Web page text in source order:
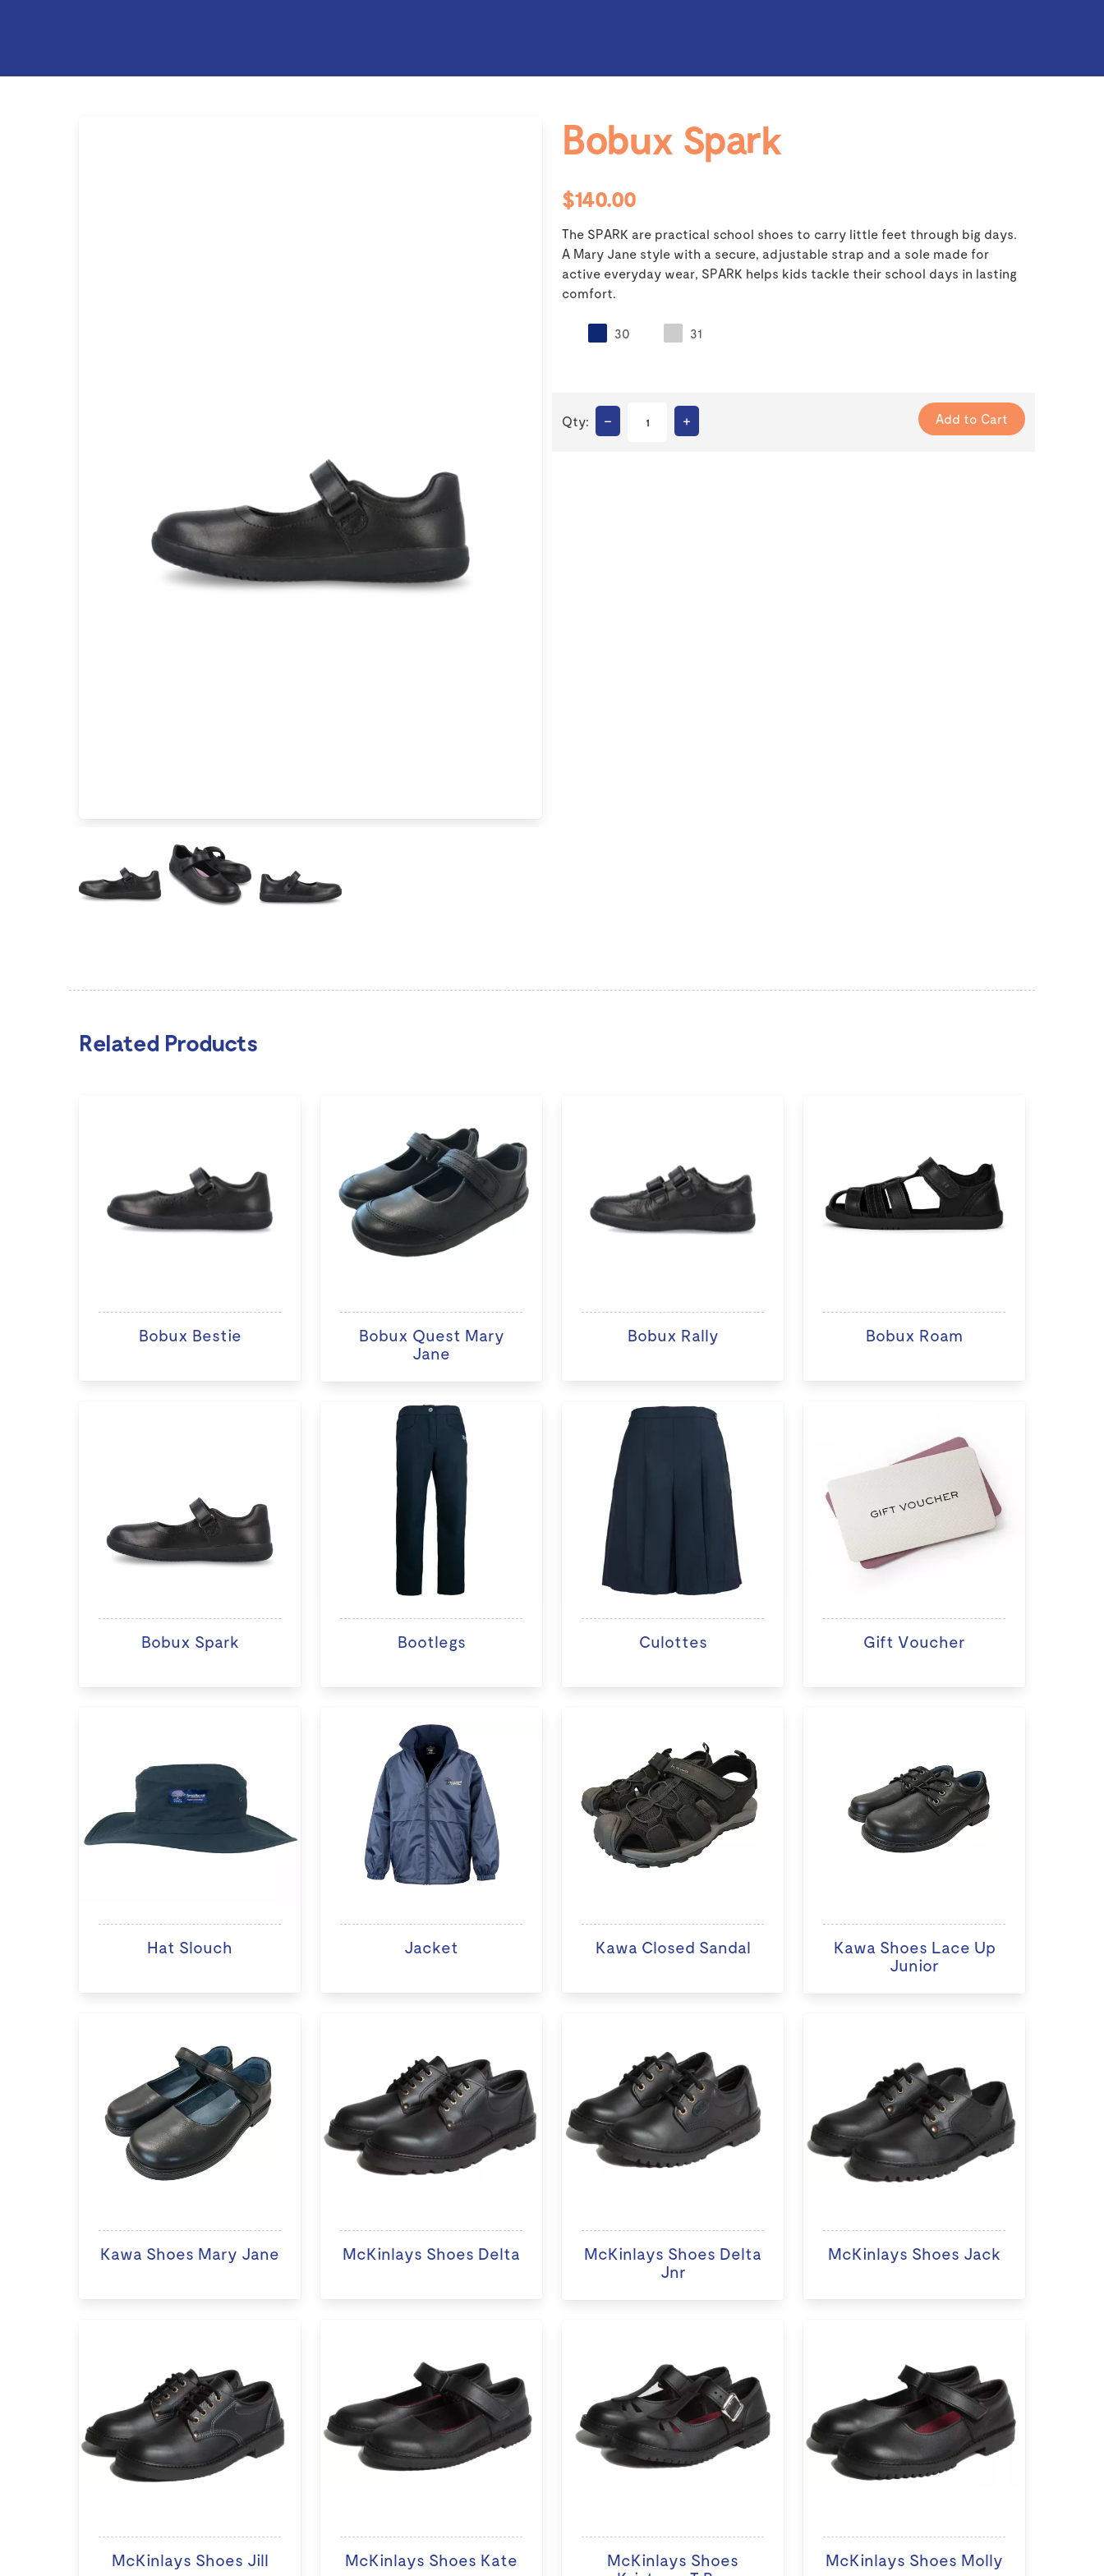
Bobux Spark
$140.00
The SPARK are practical school shoes to carry little feet through big days.
A Mary Jane style with a secure, adjustable strap and a sole made for
active everyday wear, SPARK helps kids tackle their school days in lasting
comfort.
30 31
Qty: – +
Related Products
Bobux Bestie
Bobux Quest Mary
Jane
Bobux Rally Bobux Roam
Bobux Spark Bootlegs Culottes Gift Voucher
Hat Slouch Jacket Kawa Closed Sandal
Kawa Shoes Lace Up
Junior
Kawa Shoes Mary Jane McKinlays Shoes Delta
McKinlays Shoes Delta
Jnr
McKinlays Shoes Jack
McKinlays Shoes Jill McKinlays Shoes Kate
McKinlays Shoes
McKinlays Shoes Molly